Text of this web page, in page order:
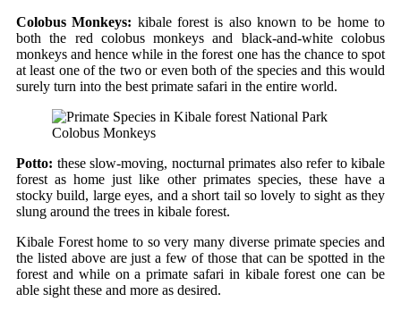
Colobus Monkeys: kibale forest is also known to be home to
both the red colobus monkeys and black-and-white colobus
monkeys and hence while in the forest one has the chance to spot
at least one of the two or even both of the species and this would
surely turn into the best primate safari in the entire world.
Colobus Monkeys
Potto: these slow-moving, nocturnal primates also refer to kibale
forest as home just like other primates species, these have a
stocky build, large eyes, and a short tail so lovely to sight as they
slung around the trees in kibale forest.
Kibale Forest home to so very many diverse primate species and
the listed above are just a few of those that can be spotted in the
forest and while on a primate safari in kibale forest one can be
able sight these and more as desired.